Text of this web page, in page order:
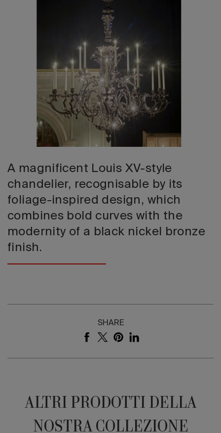
A magnificent Louis XV-style
chandelier, recognisable by its
foliage-inspired design, which
combines bold curves with the
modernity of a black nickel bronze
finish.
SHARE
ALTRI PRODOTTI DELLA
NOSTRA COLLEZIONE